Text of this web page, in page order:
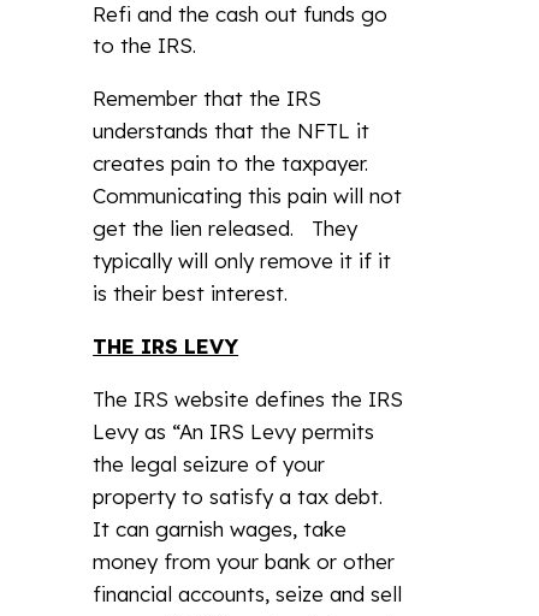
Refi and the cash out funds go
to the IRS.
Remember that the IRS
understands that the NFTL it
creates pain to the taxpayer.
Communicating this pain will not
get the lien released. They
typically will only remove it if it
is their best interest.
THE IRS LEVY
The IRS website defines the IRS
Levy as “An IRS Levy permits
the legal seizure of your
property to satisfy a tax debt.
It can garnish wages, take
money from your bank or other
financial accounts, seize and sell